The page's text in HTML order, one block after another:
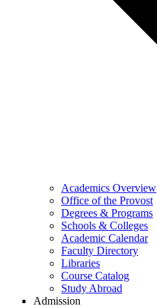
Academics Overview
Office of the Provost
Degrees & Programs
Schools & Colleges
Academic Calendar
Faculty Directory
Libraries
Course Catalog
Study Abroad
Admission